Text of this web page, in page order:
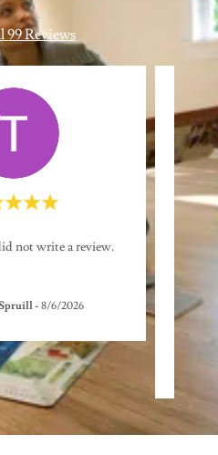
99 Reviews
not write a review.
- 8/6/2026